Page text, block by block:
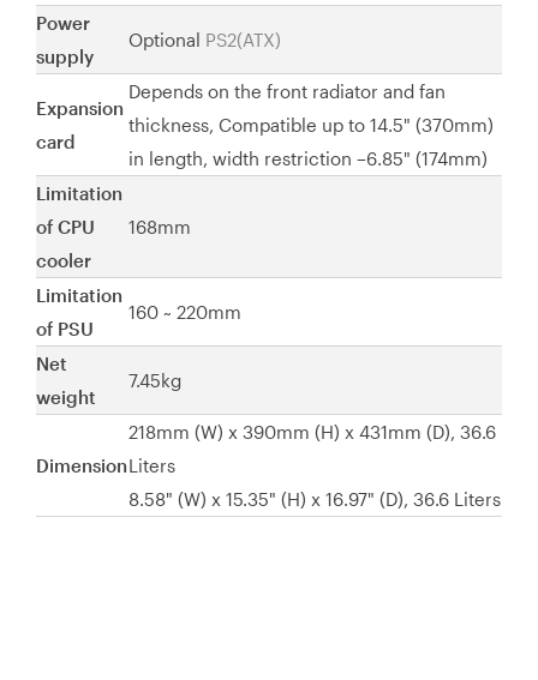
Power
supply
Optional PS2(ATX)
Expansion
card
Depends on the front radiator and fan
thickness, Compatible up to 14.5" (370mm)
in length, width restriction –6.85" (174mm)
Limitation
of CPU
cooler
168mm
Limitation
of PSU
160 ~ 220mm
Net
weight
7.45kg
Dimension
218mm (W) x 390mm (H) x 431mm (D), 36.6
Liters
8.58" (W) x 15.35" (H) x 16.97" (D), 36.6 Liters